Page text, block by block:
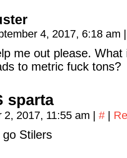
4, 2017, 6:18 am |
me out please.
to metric fuck tons?
sparta
2, 2017, 11:55 am | # |
go Stilers